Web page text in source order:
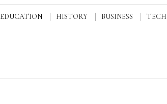
EDUCATION HISTORY BUSINESS TECH